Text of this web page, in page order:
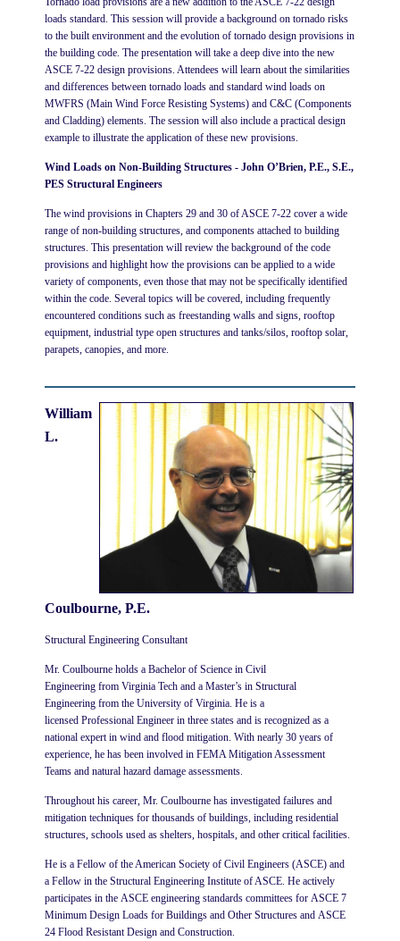
loads standard. This session will provide a background on tornado risks
to the built environment and the evolution of tornado design provisions in
the building code. The presentation will take a deep dive into the new
ASCE 7-22 design provisions. Attendees will learn about the similarities
and differences between tornado loads and standard wind loads on
MWFRS (Main Wind Force Resisting Systems) and C&C (Components
and Cladding) elements. The session will also include a practical design
example to illustrate the application of these new provisions.
Wind Loads on Non-Building Structures - John O’Brien, P.E., S.E.,
PES Structural Engineers
The wind provisions in Chapters 29 and 30 of ASCE 7-22 cover a wide
range of non-building structures, and components attached to building
structures. This presentation will review the background of the code
provisions and highlight how the provisions can be applied to a wide
variety of components, even those that may not be specifically identified
within the code. Several topics will be covered, including frequently
encountered conditions such as freestanding walls and signs, rooftop
equipment, industrial type open structures and tanks/silos, rooftop solar,
parapets, canopies, and more.
William
L.
Coulbourne, P.E.
Structural Engineering Consultant
Mr. Coulbourne holds a Bachelor of Science in Civil
Engineering from Virginia Tech and a Master’s in Structural
Engineering from the University of Virginia. He is a
licensed Professional Engineer in three states and is recognized as a
national expert in wind and flood mitigation. With nearly 30 years of
experience, he has been involved in FEMA Mitigation Assessment
Teams and natural hazard damage assessments.
Throughout his career, Mr. Coulbourne has investigated failures and
mitigation techniques for thousands of buildings, including residential
structures, schools used as shelters, hospitals, and other critical facilities.
He is a Fellow of the American Society of Civil Engineers (ASCE) and
a Fellow in the Structural Engineering Institute of ASCE. He actively
participates in the ASCE engineering standards committees for ASCE 7
Minimum Design Loads for Buildings and Other Structures and ASCE
24 Flood Resistant Design and Construction.